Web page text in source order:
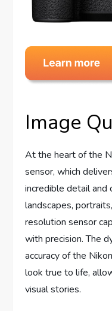
Image
At the heart of the
sensor, which
incredible detail and
landscapes,
resolution sensor
with precision. The
accuracy of the
look true to life,
visual stories.